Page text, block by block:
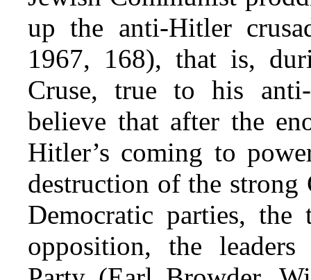
up the anti-Hitler
1967, 168), that is,
Cruse, true to his
believe that after the
Hitler’s coming to
destruction of the strong
Democratic parties,
opposition, the